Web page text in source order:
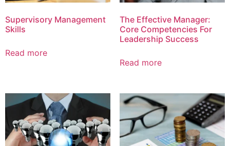
Supervisory Management
Skills
Read more
The Effective Manager:
Core Competencies For
Leadership Success
Read more